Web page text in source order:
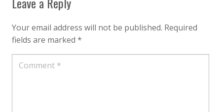
Your email address will not be published. Required
fields are marked *